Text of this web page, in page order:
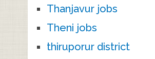
Thanjavur jobs
Theni jobs
thiruporur district